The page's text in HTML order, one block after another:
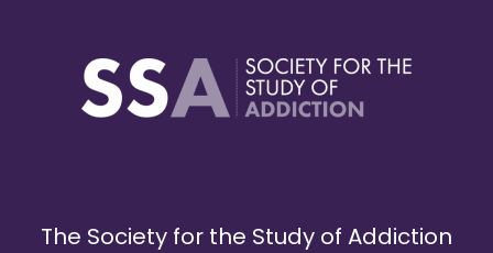
The Society for the Study of Addiction